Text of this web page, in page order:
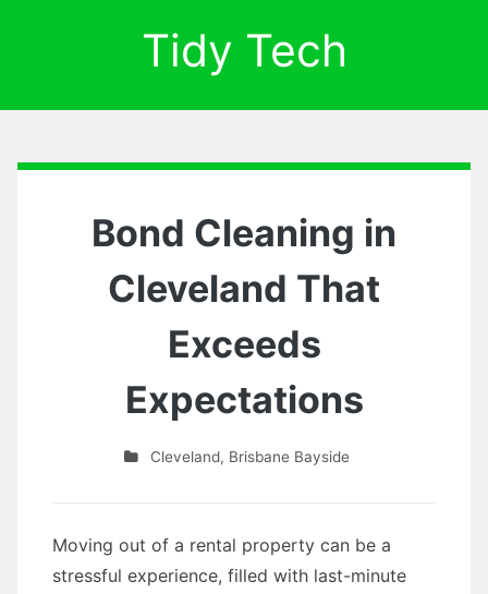
Tidy Tech
Bond Cleaning in
Cleveland That
Exceeds
Expectations
Cleveland, Brisbane Bayside
Moving out of a rental property can be a
stressful experience, filled with last-minute